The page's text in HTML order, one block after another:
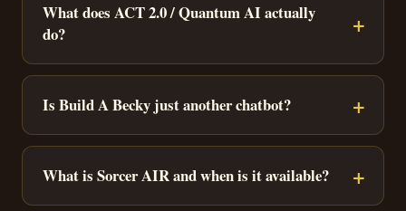
What does ACT 2.0 / Quantum AI actually
do?
Is Build A Becky just another chatbot?
What is Sorcer AIR and when is it available?